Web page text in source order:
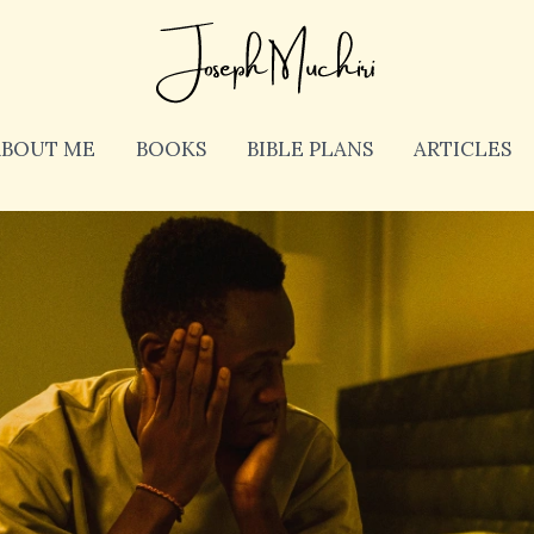
ME BOOKS BIBLE PLANS ARTICLES